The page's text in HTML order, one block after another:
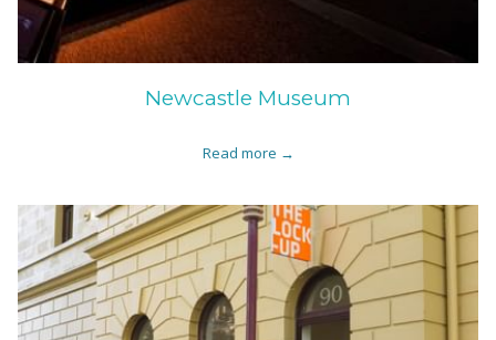
Newcastle Museum
Read more